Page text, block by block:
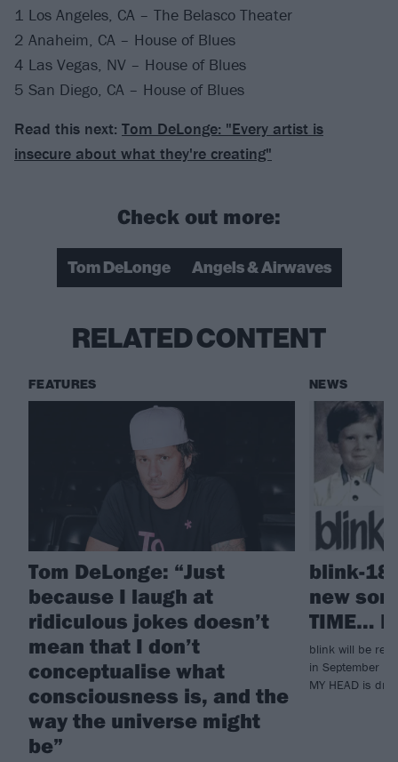
1 Los Angeles, CA – The Belasco Theater
2 Anaheim, CA – House of Blues
4 Las Vegas, NV – House of Blues
5 San Diego, CA – House of Blues
Read this next: Tom DeLonge: "Every artist is
insecure about what they're creating"
Check out more:
Tom DeLonge Angels & Airwaves
RELATED CONTENT
FEATURES
Tom DeLonge: “Just
because I laugh at
ridiculous jokes doesn’t
mean that I don’t
conceptualise what
consciousness is, and the
way the universe might
be”
NEWS
blink-
new
TIME…
blink will be
in September –
MY HEAD is